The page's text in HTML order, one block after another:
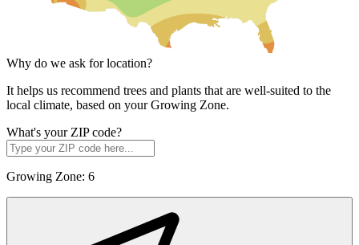
Why do we ask for location?
It helps us recommend trees and plants that are well-suited to the
local climate, based on your Growing Zone.
What's your ZIP code?
Growing Zone: 6